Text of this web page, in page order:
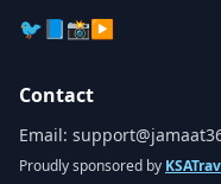
🐦 📘📸▶️
Contact
Email:
Proudly sponsored by